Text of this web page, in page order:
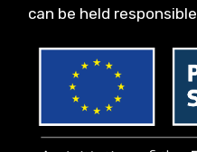
can be held